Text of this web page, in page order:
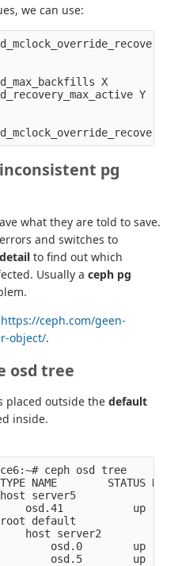
we can use:
X
Y
pg
what they are told to save.
and switches to
to find out which
Usually a ceph pg
https://ceph.com/geen-
object/.
osd tree
placed outside the default
inside.
ceph osd tree
NAME        STATUS
host
osd.41           up
root
host
osd.0        up
osd.5        up